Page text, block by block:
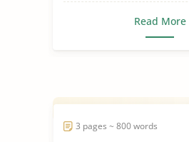
Read More
3 pages ~ 800 words